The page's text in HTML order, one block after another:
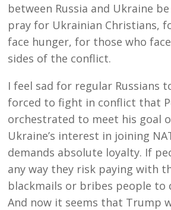
between Russia and Ukraine
pray for Ukrainian Christians,
face hunger, for those who
sides of the conflict.
I feel sad for regular Russians
forced to fight in conflict that
orchestrated to meet his goal
Ukraine’s interest in joining
demands absolute loyalty. If
any way they risk paying with
blackmails or bribes people to
And now it seems that Trump